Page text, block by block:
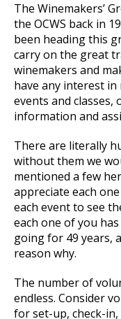
The Winemakers’
the OCWS back in
been heading this
carry on the great
winemakers and
have any interest
events and
information and
There are literally
without them we
mentioned a few
appreciate each
each event to see
each one of you
going for 49 years,
reason why.
The number of
endless. Consider
for set-up, check-